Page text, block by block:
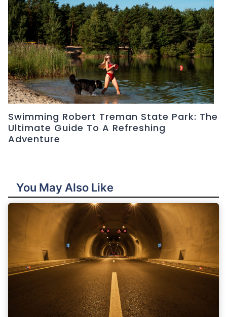
Swimming Robert Treman State Park: The
Ultimate Guide To A Refreshing
Adventure
You May Also Like